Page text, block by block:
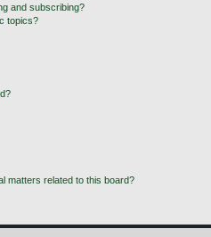
and subscribing?
topics?
matters related to this board?